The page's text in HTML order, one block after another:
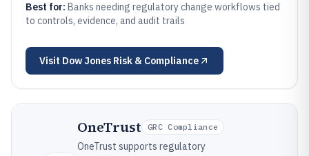
Best for: Banks needing regulatory change workflows tied
to controls, evidence, and audit trails
Visit Dow Jones Risk & Compliance
OneTrust GRC Compliance
OneTrust supports regulatory